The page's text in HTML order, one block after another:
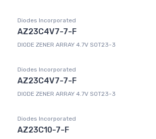
Diodes Incorporated
AZ23C4V7-7-F
DIODE ZENER ARRAY 4.7V SOT23-3
Diodes Incorporated
AZ23C4V7-7-F
DIODE ZENER ARRAY 4.7V SOT23-3
Diodes Incorporated
AZ23C10-7-F